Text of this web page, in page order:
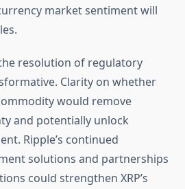
market sentiment will
the resolution of regulatory
Clarity on whether
would remove
and potentially unlock
Ripple’s continued
solutions and partnerships
could strengthen XRP’s